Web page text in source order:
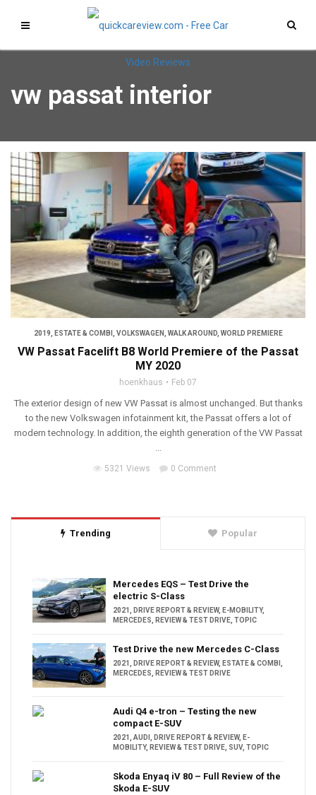
vw passat interior
2019, ESTATE & COMBI , VOLKSWAGEN, WALK AROUND, WORLD PREMIERE
VW Passat Facelift B8 World Premiere of the Passat
MY 2020
hoenkhaus Feb 07
The exterior design of new VW Passat is almost unchanged. But thanks
to the new Volkswagen infotainment kit, the Passat offers a lot of
modern technology. In addition, the eighth generation of the VW Passat
...
5321 Views 0 Comment
Trending Popular
Mercedes EQS – Test Drive the
electric S-Class
2021 , DRIVE REPORT & REVIEW, E-MOBILITY,
MERCEDES, REVIEW & TEST DRIVE, TOPIC
Test Drive the new Mercedes C-Class
2021 , DRIVE REPORT & REVIEW, ESTATE & COMBI ,
MERCEDES, REVIEW & TEST DRIVE
Audi Q4 e-tron – Testing the new
compact E-SUV
2021 , AUDI , DRIVE REPORT & REVIEW, E-
MOBILITY, REVIEW & TEST DRIVE, SUV, TOPIC
Skoda Enyaq iV 80 – Full Review of the
Skoda E-SUV